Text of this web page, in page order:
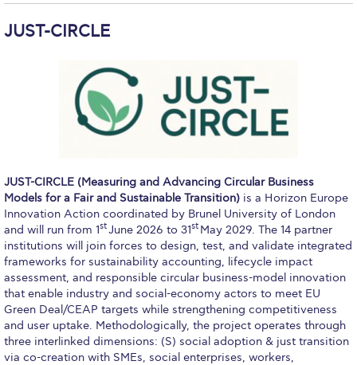
Unibuddy
Welcome to Athens Fall guide
Welcome to Athens Summer guide
Sustainability at ACG
Campaigns
#ACGgoesplasticfree
ACG Goes Smoke-free
Reduce your FOODprint
Reduce, Reuse, Recycle
JUST-CIRCLE
JUST-CIRCLE (Measuring and Advancing Circular Business
Models for a Fair and Sustainable Transition) is a Horizon Europe
Innovation Action coordinated by Brunel University of London
and will run from 1stJune 2026 to 31st May 2029. The 14 partner
institutions will join forces to design, test, and validate integrated
frameworks for sustainability accounting, lifecycle impact
assessment, and responsible circular business-model innovation
that enable industry and social-economy actors to meet EU
Green Deal/CEAP targets while strengthening competitiveness
and user uptake. Methodologically, the project operates through
three interlinked dimensions: (S) social adoption & just transition
via co-creation with SMEs, social enterprises, workers,